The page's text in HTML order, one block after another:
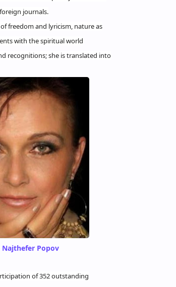
journals.
freedom and lyricism, nature as
with the spiritual world
recognitions; she is translated into
Najthefer Popov
of 352 outstanding